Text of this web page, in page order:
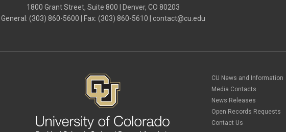
1800 Grant Street, Suite 800 | Denver, CO 80203
General: (303) 860-5600 | Fax: (303) 860-5610 | contact@cu.edu
CU News and Information
Media Contacts
News Releases
Open Records Requests
Contact Us